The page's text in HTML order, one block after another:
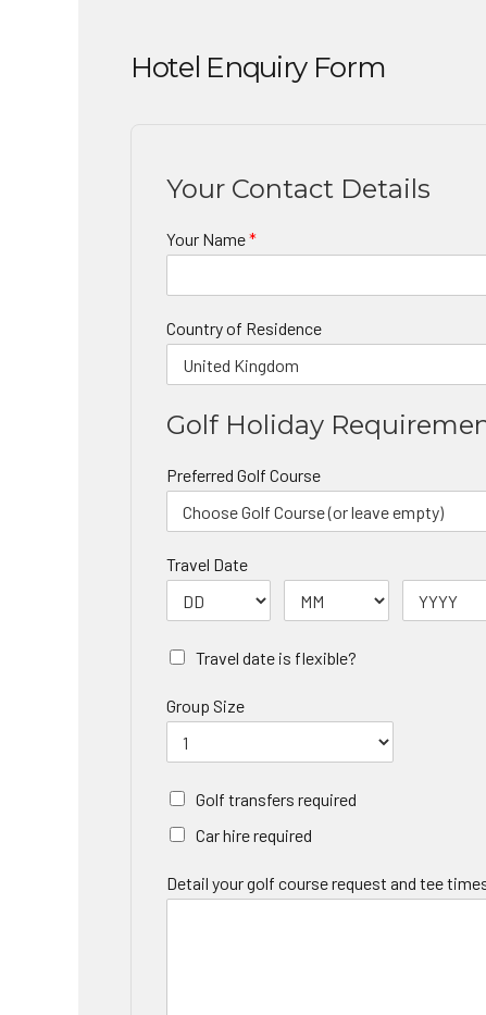
Hotel Enquiry Form
Your Contact Details
Your Name*
Country of Residence
Golf Holiday
Preferred Golf Course
Travel Date
Travel date is flexible?
Group Size
Golf transfers required
Car hire required
Detail your golf course request and tee